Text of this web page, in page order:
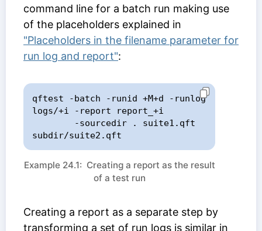
command line for a batch run making use
of the placeholders explained in
"Placeholders in the filename parameter for
run log and report":
qftest -batch -runid +M+d -runlog
logs/+i -report report_+i
subdir/suite2.qft
Example 24.1: Creating a report as the result
of a test run
Creating a report as a separate step by
transforming a set of run logs is similar in